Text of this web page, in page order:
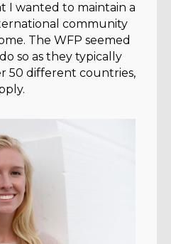
I wanted to maintain a
community
The WFP seemed
so as they typically
50 different countries,